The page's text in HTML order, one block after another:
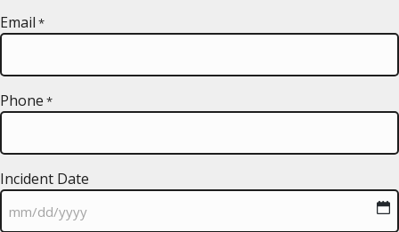
Email *
Phone *
Incident Date